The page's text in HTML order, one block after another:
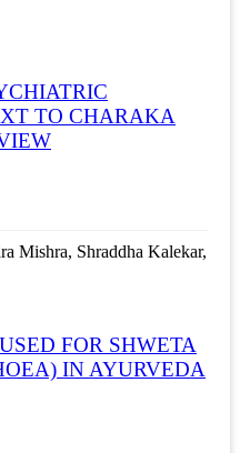
TO CHARAKA
Mishra, Shraddha Kalekar,
FOR SHWETA
IN AYURVEDA